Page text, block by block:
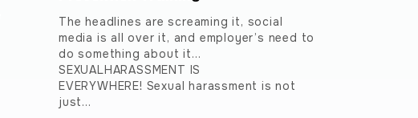
The headlines are screaming it, social
media is all over it, and employer’s need to
do something about it…
SEXUALHARASSMENT IS
EVERYWHERE! Sexual harassment is not
just…